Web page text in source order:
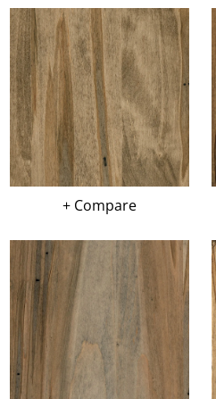
+ Compare